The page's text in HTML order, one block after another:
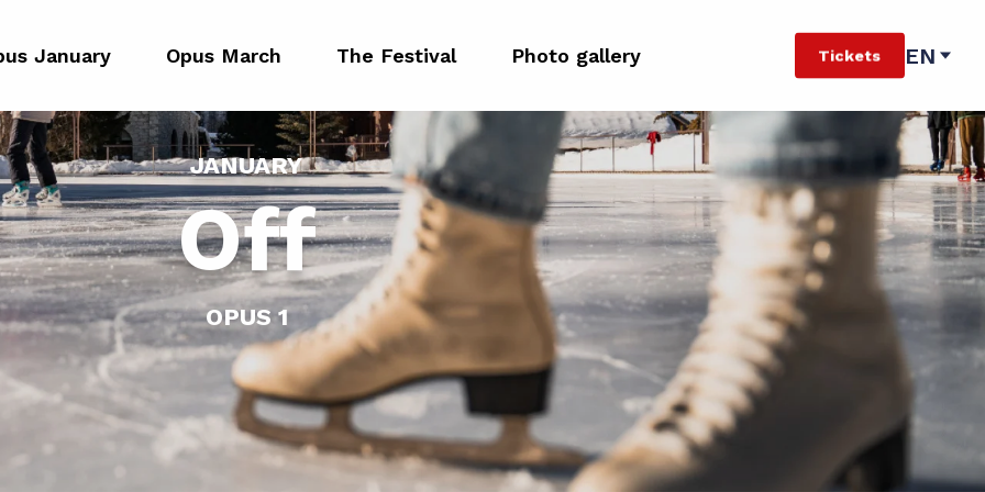
Tickets EN
January Opus March The Festival Photo gallery
JANUARY
Off
OPUS 1